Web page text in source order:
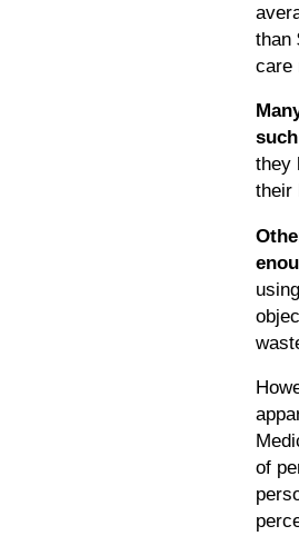
than
care
they
their
of